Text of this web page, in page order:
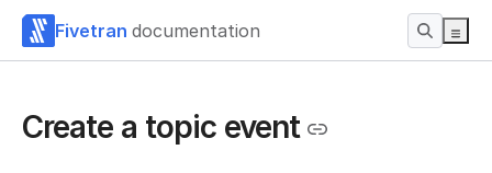
Fivetran documentation
Create a topic event